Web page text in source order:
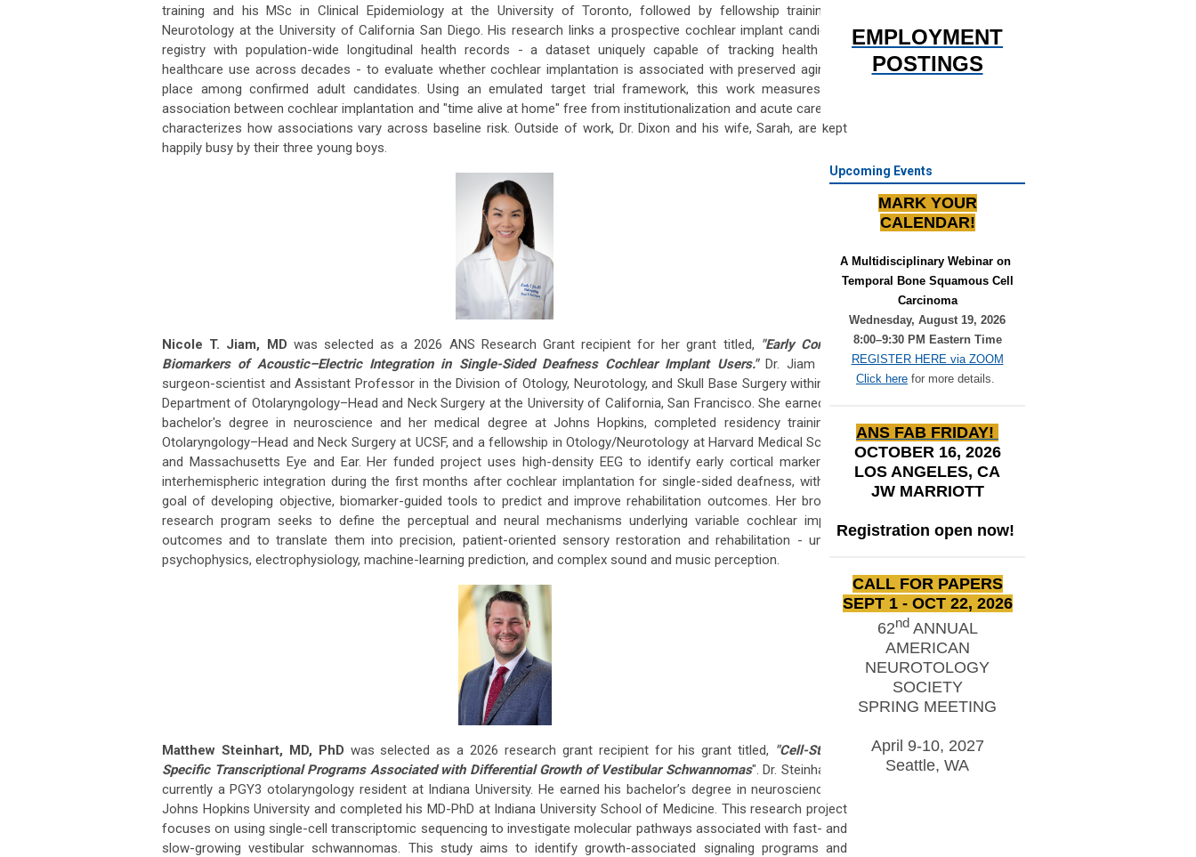
training and his MSc in Clinical Epidemiology at the University of Toronto, followed by fellowship training in
Neurotology at the University of California San Diego. His research links a prospective cochlear implant candidacy
registry with population-wide longitudinal health records - a dataset uniquely capable of tracking health and
healthcare use across decades - to evaluate whether cochlear implantation is associated with preserved aging in
place among confirmed adult candidates. Using an emulated target trial framework, this work measures the
association between cochlear implantation and "time alive at home" free from institutionalization and acute care and
characterizes how associations vary across baseline risk. Outside of work, Dr. Dixon and his wife, Sarah, are kept
happily busy by their three young boys.
Nicole T. Jiam, MD was selected as a 2026 ANS Research Grant recipient for her grant titled, "Early Cortical
Biomarkers of Acoustic–Electric Integration in Single-Sided Deafness Cochlear Implant Users."Dr. Jiam is a
surgeon-scientist and Assistant Professor in the Division of Otology, Neurotology, and Skull Base Surgery within the
Department of Otolaryngology–Head and Neck Surgery at the University of California, San Francisco. She earned her
bachelor's degree in neuroscience and her medical degree at Johns Hopkins, completed residency training in
Otolaryngology–Head and Neck Surgery at UCSF, and a fellowship in Otology/Neurotology at Harvard Medical School
and Massachusetts Eye and Ear. Her funded project uses high-density EEG to identify early cortical markers of
interhemispheric integration during the first months after cochlear implantation for single-sided deafness, with the
goal of developing objective, biomarker-guided tools to predict and improve rehabilitation outcomes. Her broader
research program seeks to define the perceptual and neural mechanisms underlying variable cochlear implant
outcomes and to translate them into precision, patient-oriented sensory restoration and rehabilitation - uniting
psychophysics, electrophysiology, machine-learning prediction, and complex sound and music perception.
Matthew Steinhart, MD, PhD was selected as a 2026 research grant recipient for his grant titled, "Cell-State–
Specific Transcriptional Programs Associated with Differential Growth of Vestibular Schwannomas". Dr. Steinhart is
currently a PGY3 otolaryngology resident at Indiana University. He earned his bachelor’s degree in neuroscience at
Johns Hopkins University and completed his MD-PhD at Indiana University School of Medicine. This research project
focuses on using single-cell transcriptomic sequencing to investigate molecular pathways associated with fast- and
slow-growing vestibular schwannomas. This study aims to identify growth-associated signaling programs and
EMPLOYMENT
POSTINGS
Upcoming Events
MARK YOUR
CALENDAR!
A Multidisciplinary Webinar on
Temporal Bone Squamous Cell
Carcinoma
Wednesday, August 19, 2026
8:00–9:30 PM Eastern Time
REGISTER HERE via ZOOM
Click here for more details.
ANS FAB FRIDAY!
OCTOBER 16, 2026
LOS ANGELES, CA
JW MARRIOTT
Registration open now!
CALL FOR PAPERS
SEPT 1 - OCT 22, 2026
62nd ANNUAL
AMERICAN
NEUROTOLOGY
SOCIETY
SPRING MEETING
April 9-10, 2027
Seattle, WA